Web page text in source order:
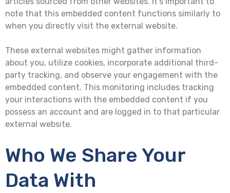
note that this embedded content functions similarly to
when you directly visit the external website.
These external websites might gather information
about you, utilize cookies, incorporate additional third-
party tracking, and observe your engagement with the
embedded content. This monitoring includes tracking
your interactions with the embedded content if you
possess an account and are logged in to that particular
external website.
Who We Share Your
Data With